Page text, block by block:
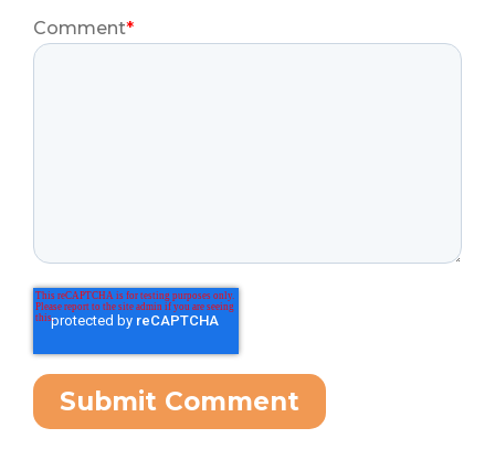
Comment*